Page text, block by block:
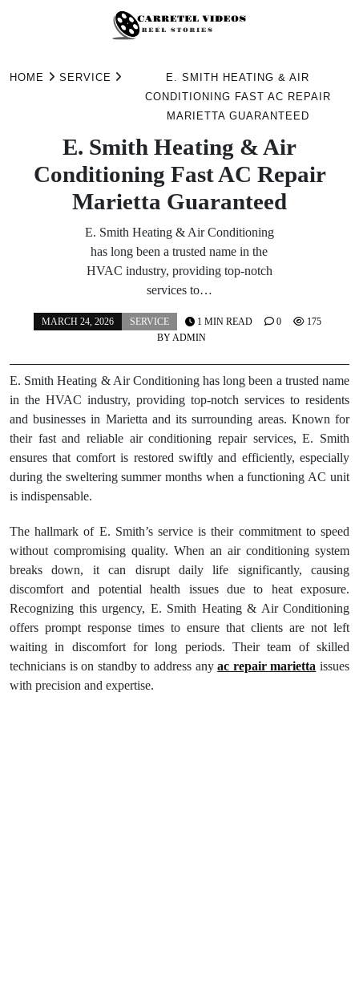
HOME SERVICE
E. SMITH HEATING & AIR
CONDITIONING FAST AC REPAIR
MARIETTA GUARANTEED
E. Smith Heating & Air
Conditioning Fast AC Repair
Marietta Guaranteed
E. Smith Heating & Air Conditioning
has long been a trusted name in the
HVAC industry, providing top-notch
services to…
MARCH 24, 2026
SERVICE
BYADMIN
1 MIN READ 0 175
E. Smith Heating & Air Conditioning has long been a trusted name
in the HVAC industry, providing top-notch services to residents
and businesses in Marietta and its surrounding areas. Known for
their fast and reliable air conditioning repair services, E. Smith
ensures that comfort is restored swiftly and efficiently, especially
during the sweltering summer months when a functioning AC unit
is indispensable.
The hallmark of E. Smith’s service is their commitment to speed
without compromising quality. When an air conditioning system
breaks down, it can disrupt daily life significantly, causing
discomfort and potential health issues due to heat exposure.
Recognizing this urgency, E. Smith Heating & Air Conditioning
offers prompt response times to ensure that clients are not left
waiting in discomfort for long periods. Their team of skilled
technicians is on standby to address anyac repair marietta issues
with precision and expertise.